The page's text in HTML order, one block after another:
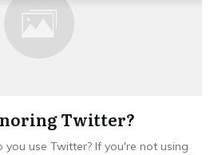
Twitter?
use Twitter? If you're not using